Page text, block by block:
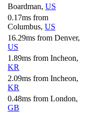
Boardman, US
0.17ms from
Columbus, US
16.29ms from Denver,
US
1.89ms from Incheon,
KR
2.09ms from Incheon,
KR
0.48ms from London,
GB